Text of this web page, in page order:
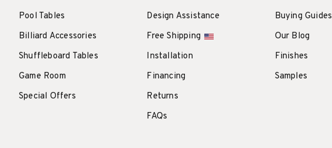
Pool Tables
Billiard Accessories
Shuffleboard Tables
Game Room
Special Offers
Design Assistance
Free Shipping
Installation
Financing
Returns
FAQs
Buying Guides
Our Blog
Finishes
Samples